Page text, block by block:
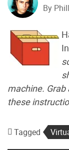
By
machine.
these
Tagged